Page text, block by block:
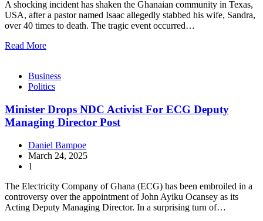
A shocking incident has shaken the Ghanaian community in Texas,
USA, after a pastor named Isaac allegedly stabbed his wife, Sandra,
over 40 times to death. The tragic event occurred…
Read More
Business
Politics
Minister Drops NDC Activist For ECG Deputy
Managing Director Post
Daniel Bampoe
March 24, 2025
1
The Electricity Company of Ghana (ECG) has been embroiled in a
controversy over the appointment of John Ayiku Ocansey as its
Acting Deputy Managing Director. In a surprising turn of…